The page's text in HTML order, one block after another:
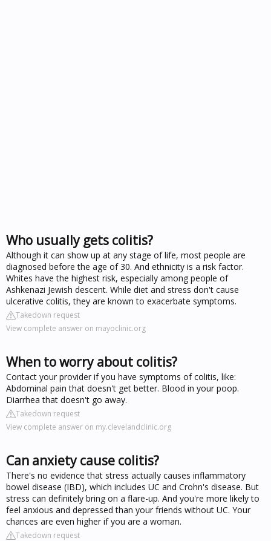
Who usually gets colitis?
Although it can show up at any stage of life, most people are
diagnosed before the age of 30. And ethnicity is a risk factor.
Whites have the highest risk, especially among people of
Ashkenazi Jewish descent. While diet and stress don't cause
ulcerative colitis, they are known to exacerbate symptoms.
Takedown request
View complete answer on mayoclinic.org
When to worry about colitis?
Contact your provider if you have symptoms of colitis, like:
Abdominal pain that doesn't get better. Blood in your poop.
Diarrhea that doesn't go away.
Takedown request
View complete answer on my.clevelandclinic.org
Can anxiety cause colitis?
There's no evidence that stress actually causes inflammatory
bowel disease (IBD), which includes UC and Crohn's disease. But
stress can definitely bring on a flare-up. And you're more likely to
feel anxious and depressed than your friends without UC. Your
chances are even higher if you are a woman.
Takedown request